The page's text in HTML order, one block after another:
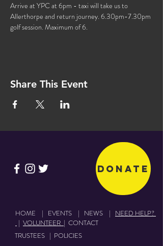
Arrive at YPC at 6pm - taxi will take us to
Allerthorpe and return journey. 6.30pm-7.30pm
golf session. Maximum of 6.
Share This Event
Donate
HOME | EVENTS | NEWS | NEED HELP?
| VOLUNTEER | CONTACT
TRUSTEES | POLICIES